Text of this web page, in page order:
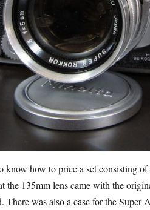
how to price a set consisting
the 135mm lens came with the
was also a case for the Super